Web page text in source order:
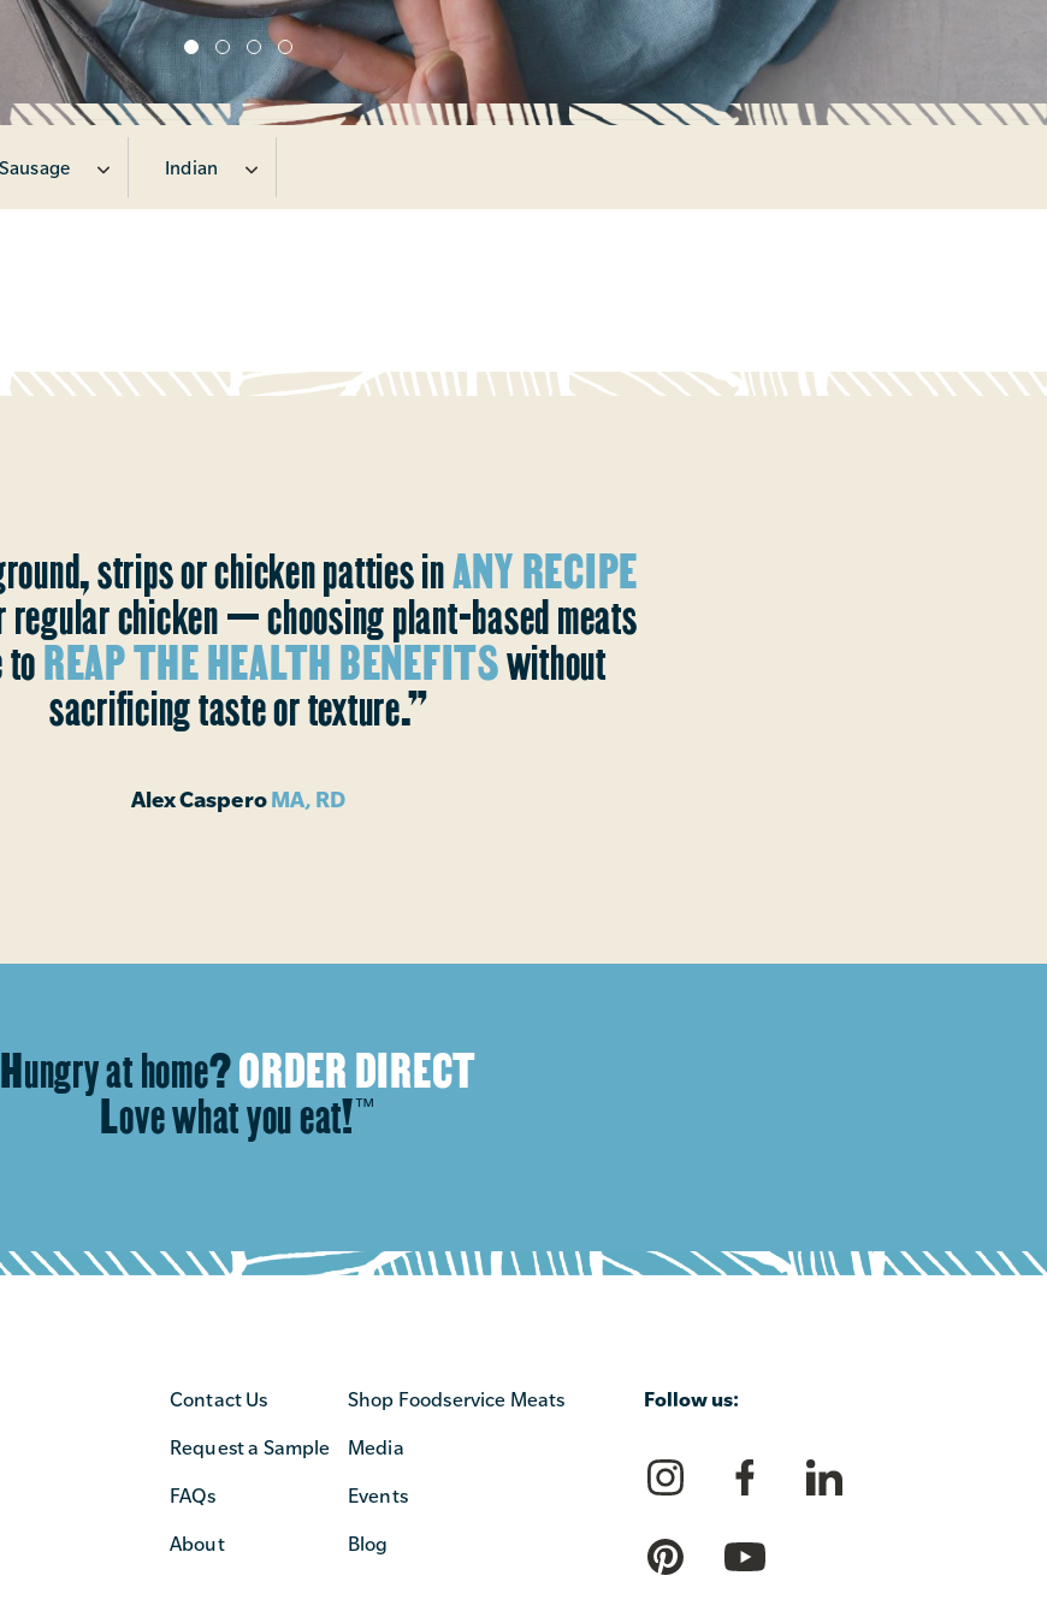
Indian
strips or chicken patties inANY RECIPE
chicken — choosing plant-based meats
REAP THE HEALTH BENEFITSwithout
sacrificing taste or texture.”
Alex CasperoMA, RD
Hungry at home?ORDER DIRECT
Love what you eat!™
Contact Us
Request a Sample
FAQs
About
Shop Foodservice Meats
Media
Events
Blog
Follow us: